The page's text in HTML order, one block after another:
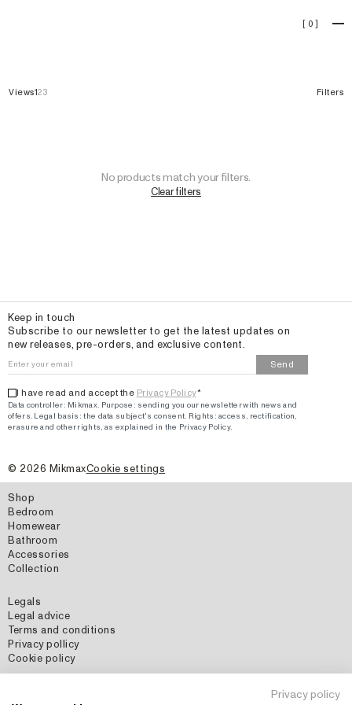
[ 0 ]
Views123 Filters
No products match your filters.
Clear filters
Keep in touch
Subscribe to our newsletter to get the latest updates on
new releases, pre-orders, and exclusive content.
Email
Send
I have read and accept the Privacy Policy*
Data controller: Mikmax. Purpose : sending you our newsletter with news and
offers Legal basis: the data subject's consent. Rights: access, rectification,
erasure and other rights, as explained in the Privacy Policy.
© 2026 MikmaxCookie settings
Shop
Bedroom
Homewear
Bathroom
Accessories
Collection
Legals
Legal advice
Terms and conditions
Privacy pollicy
Cookie policy
Privacy policy